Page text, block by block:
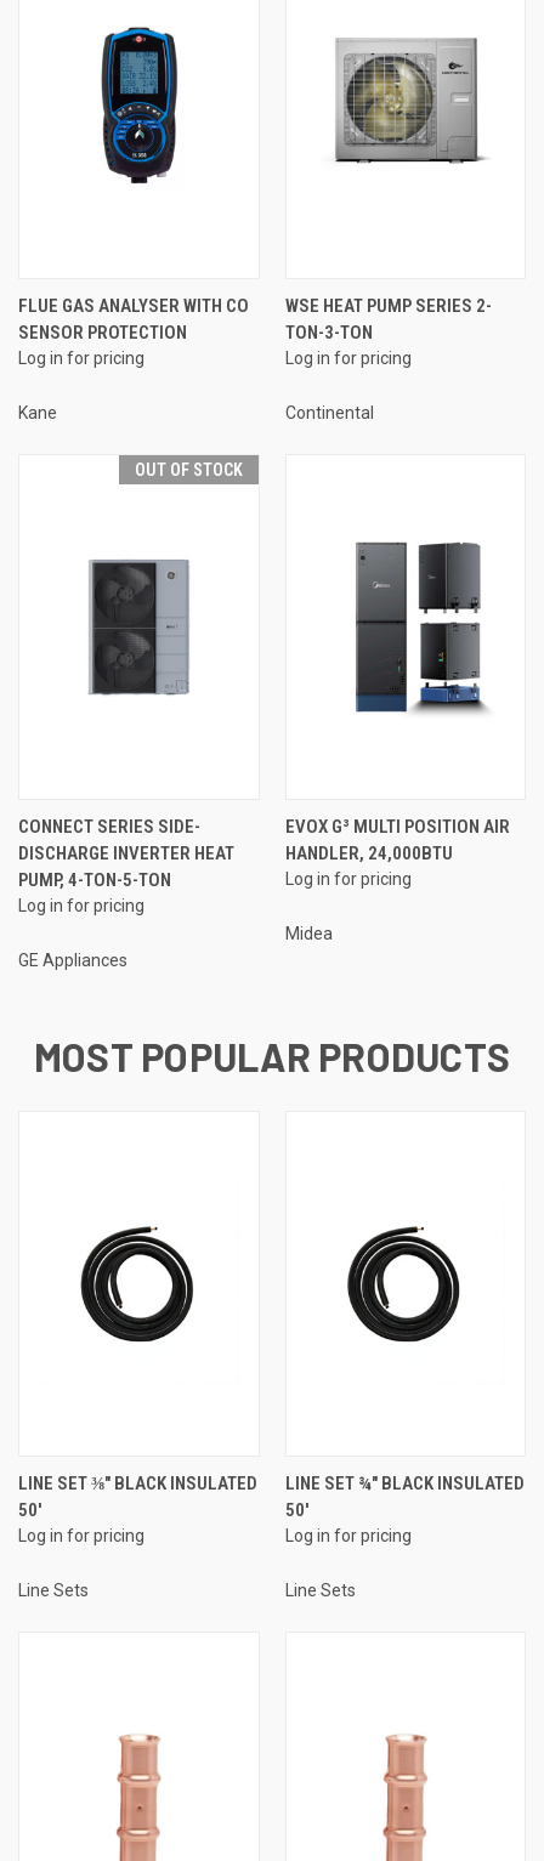
FLUE GAS ANALYSER WITH CO
SENSOR PROTECTION
Log in for pricing
Kane
WSE HEAT PUMP SERIES 2-
TON-3-TON
Log in for pricing
Continental
OUT OF STOCK
CONNECT SERIES SIDE-
DISCHARGE INVERTER HEAT
PUMP, 4-TON-5-TON
Log in for pricing
GE Appliances
EVOX G³ MULTI POSITION AIR
HANDLER, 24,000BTU
Log in for pricing
Midea
MOST POPULAR PRODUCTS
LINE SET ⅜" BLACK INSULATED
50'
Log in for pricing
Line Sets
LINE SET ¾" BLACK INSULATED
50'
Log in for pricing
Line Sets